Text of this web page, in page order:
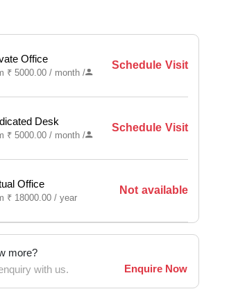
Office
₹ 5000.00 / month/
Schedule Visit
Desk
₹ 5000.00 / month/
Schedule Visit
Office
₹ 18000.00 /year
Not available
more?
with us.
Enquire Now